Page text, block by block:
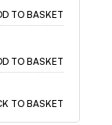
TO BASKET
TO BASKET
TO BASKET